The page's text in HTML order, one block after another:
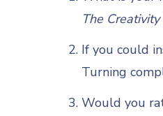
The Creativity
If you could
Turning
Would you